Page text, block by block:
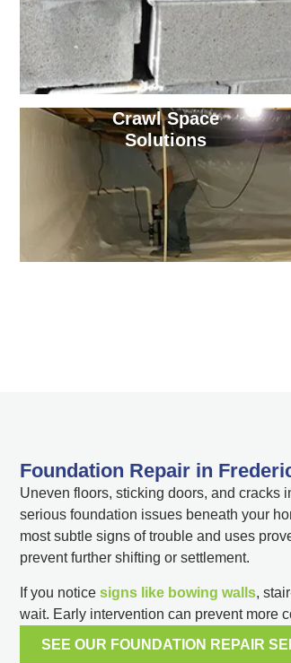
Crawl Space
Solutions
Foundation Repair in
Uneven floors, sticking doors, and cracks
serious foundation issues beneath your
most subtle signs of trouble and uses
prevent further shifting or settlement.
If you notice signs like bowing walls,
wait. Early intervention can prevent more
SEE OUR FOUNDATION REPAIR